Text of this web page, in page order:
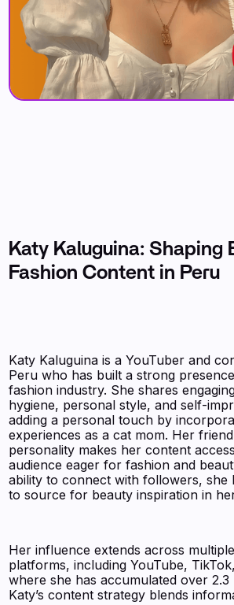
Katy Kaluguina: Shaping
Fashion Content in Peru
Katy Kaluguina is a YouTuber and
Peru who has built a strong
fashion industry. She shares
hygiene, personal style, and self-
adding a personal touch by
experiences as a cat mom. Her
personality makes her content
audience eager for fashion and
ability to connect with followers, she
to source for beauty inspiration in
Her influence extends across
platforms, including YouTube,
where she has accumulated over
Katy’s content strategy blends